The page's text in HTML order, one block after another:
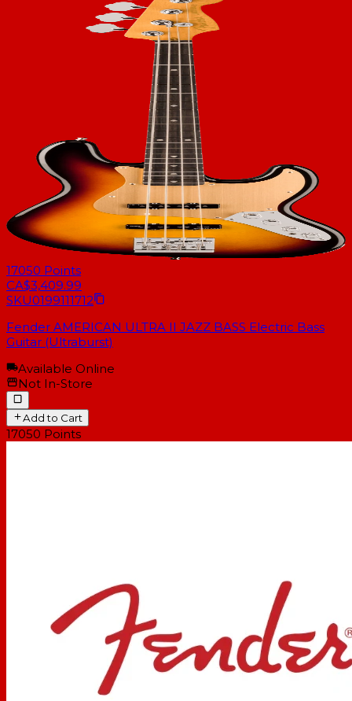
17050 Points
CA$3,409.99
SKU0199111712
Fender AMERICAN ULTRA II JAZZ BASS Electric Bass
Guitar (Ultraburst)
Available Online
Not In-Store
Add to Cart
17050 Points